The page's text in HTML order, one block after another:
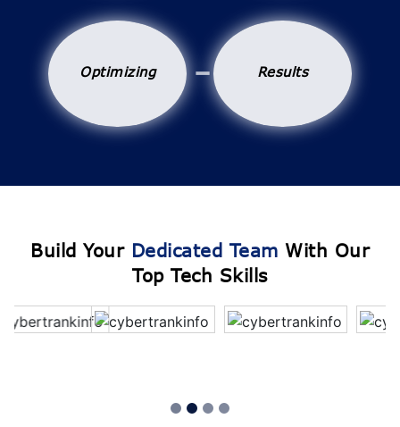
Optimizing Results
Build Your Dedicated Team With Our
Top Tech Skills
Previous Next